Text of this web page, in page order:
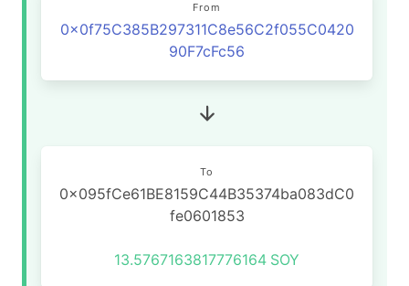
From
0x0f75C385B297311C8e56C2f055C0420
90F7cFc56
To
0x095fCe61BE8159C44B35374ba083dC0
fe0601853
13.5767163817776164 SOY